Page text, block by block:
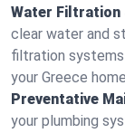
Water Filtration
clear water and
filtration systems
your Greece
Preventative
your plumbing